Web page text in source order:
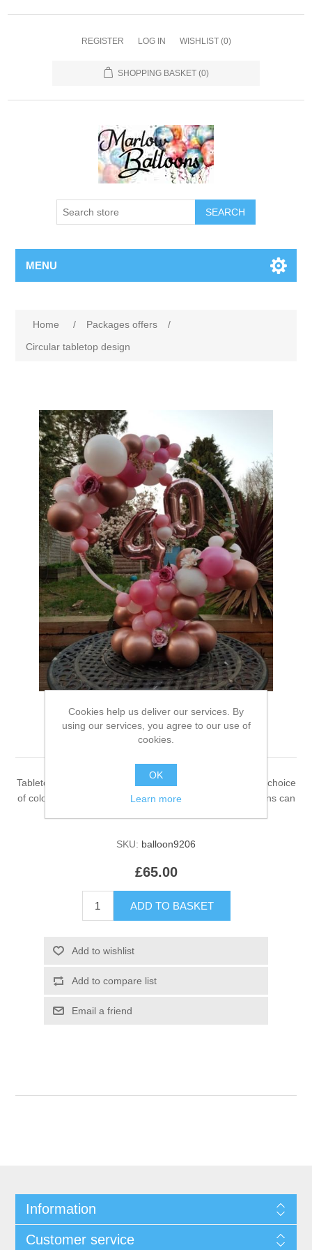
REGISTER LOG IN WISHLIST (0)
SHOPPING BASKET (0)
SEARCH
MENU
Home / Packages offers
/
Circular tabletop design
Circular tabletop design
Tabletop Circular that stands about 3.5 foot tall with your choice
of colours and number or character balloon. Some designs can
SKU: balloon9206
£65.00
ADD TO BASKET
Add to wishlist
Add to compare list
Email a friend
Information
Customer service
Cookies help us deliver our services. By
using our services, you agree to our use of
cookies.
OK
Learn more